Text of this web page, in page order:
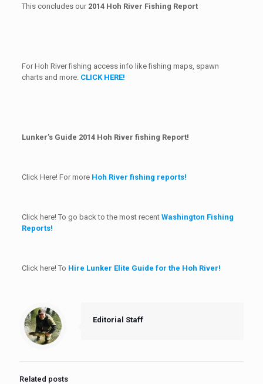
This concludes our 2014 Hoh River Fishing Report
For Hoh River fishing access info like fishing maps, spawn
charts and more. CLICK HERE!
Lunker’s Guide 2014 Hoh River fishing Report!
Click Here! For more Hoh River fishing reports!
Click here! To go back to the most recent Washington Fishing
Reports!
Click here! To Hire Lunker Elite Guide for the Hoh River!
Editorial Staff
Related posts